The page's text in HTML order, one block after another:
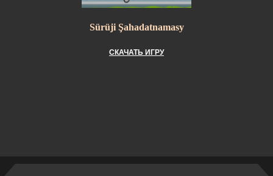
Sürüji Şahadatnamasy
СКАЧАТЬ ИГРУ